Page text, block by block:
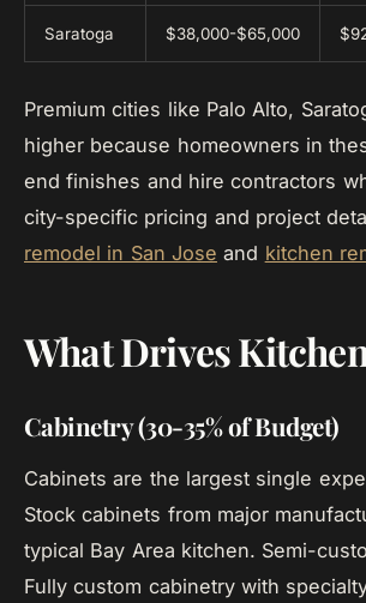
Saratoga $38,000-$65,000
Premium cities like Palo Alto,
higher because homeowners in
end finishes and hire contractors
city-specific pricing and project
remodel in San Jose and kitchen
What Drives
Cabinetry (30-35% of Budget)
Cabinets are the largest single
Stock cabinets from major
typical Bay Area kitchen. Semi-
Fully custom cabinetry with